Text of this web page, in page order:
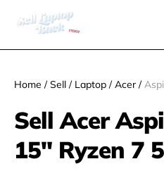
Home / Sell / Laptop / Acer /
Sell Acer
15" Ryzen 7